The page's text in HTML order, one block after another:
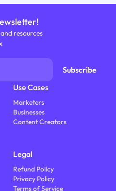
resources
Use Cases
Marketers
Businesses
Content Creators
Legal
Refund Policy
Privacy Policy
Terms of Service